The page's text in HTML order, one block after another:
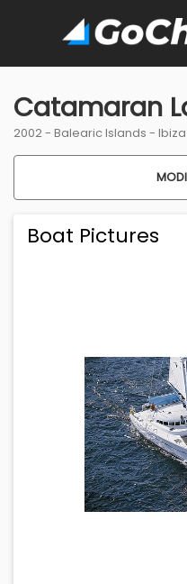
Catamaran
2002 - Balearic Islands - Ibiza
Boat Pictures